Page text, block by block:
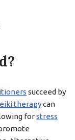
succeed by
therapycan
forstress